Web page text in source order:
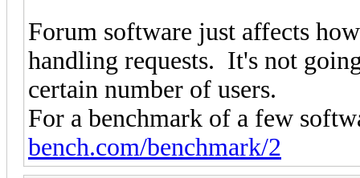
Forum software just affects
handling requests. It's not
certain number of users.
For a benchmark of a few
bench.com/benchmark/2